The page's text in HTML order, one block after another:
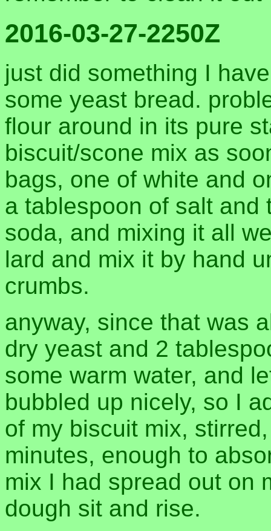
2016-03-27-2250Z
just did something I
some yeast bread.
flour around in its pure
biscuit/scone mix as
bags, one of white and
a tablespoon of salt and
soda, and mixing it all
lard and mix it by hand
crumbs.
anyway, since that was
dry yeast and 2
some warm water, and
bubbled up nicely, so I
of my biscuit mix,
minutes, enough to
mix I had spread out on
dough sit and rise.